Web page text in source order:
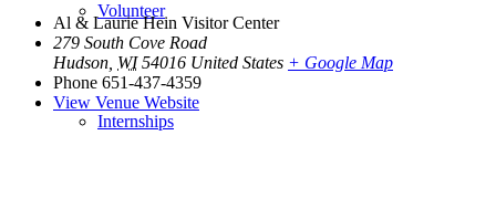
Volunteer
Internships
Al & Laurie Hein Visitor Center
279 South Cove Road
Hudson, WI 54016 United States + Google Map
Phone 651-437-4359
View Venue Website